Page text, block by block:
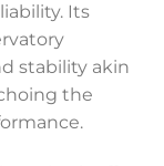
Its
stability akin
the